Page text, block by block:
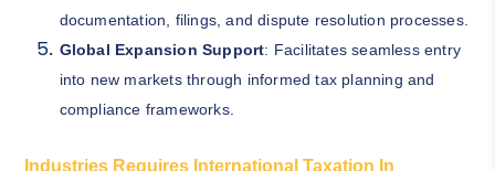
documentation, filings, and dispute resolution processes.
Global Expansion Support: Facilitates seamless entry
into new markets through informed tax planning and
compliance frameworks.
Industries Requires International Taxation In